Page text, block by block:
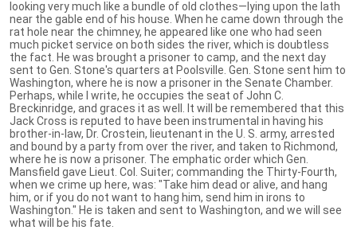
looking very much like a bundle of old clothes—lying upon the lath
near the gable end of his house. When he came down through the
rat hole near the chimney, he appeared like one who had seen
much picket service on both sides the river, which is doubtless
the fact. He was brought a prisoner to camp, and the next day
sent to Gen. Stone's quarters at Poolsville. Gen. Stone sent him to
Washington, where he is now a prisoner in the Senate Chamber.
Perhaps, while I write, he occupies the seat of John C.
Breckinridge, and graces it as well. It will be remembered that this
Jack Cross is reputed to have been instrumental in having his
brother-in-law, Dr. Crostein, lieutenant in the U. S. army, arrested
and bound by a party from over the river, and taken to Richmond,
where he is now a prisoner. The emphatic order which Gen.
Mansfield gave Lieut. Col. Suiter; commanding the Thirty-Fourth,
when we crime up here, was: "Take him dead or alive, and hang
him, or if you do not want to hang him, send him in irons to
Washington." He is taken and sent to Washington, and we will see
what will be his fate.